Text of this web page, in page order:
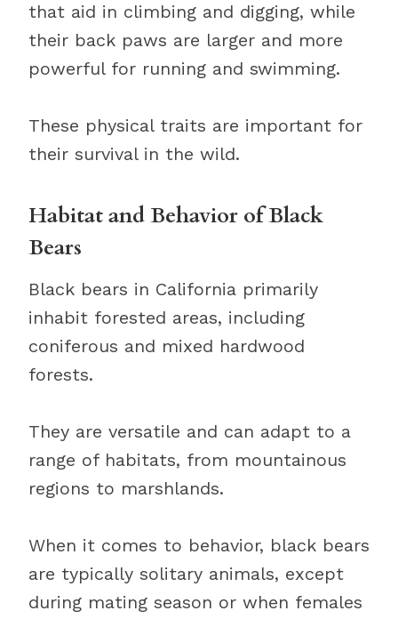
that aid in climbing and digging, while
their back paws are larger and more
powerful for running and swimming.
These physical traits are important for
their survival in the wild.
Habitat and Behavior of Black
Bears
Black bears in California primarily
inhabit forested areas, including
coniferous and mixed hardwood
forests.
They are versatile and can adapt to a
range of habitats, from mountainous
regions to marshlands.
When it comes to behavior, black bears
are typically solitary animals, except
during mating season or when females